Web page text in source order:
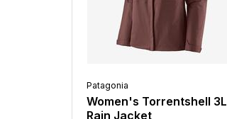
Patagonia
Women's Torrentshell 3L
Rain Jacket